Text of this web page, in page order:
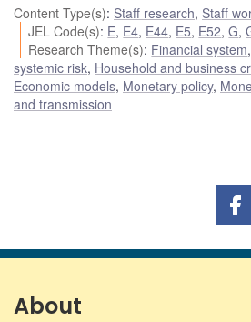
Content Type(s): Staff research, Staff
JEL Code(s): E, E4, E44, E5, E52,G,
Research Theme(s): Financial system,
systemic risk, Household and business
Economic models, Monetary policy,
and transmission
About